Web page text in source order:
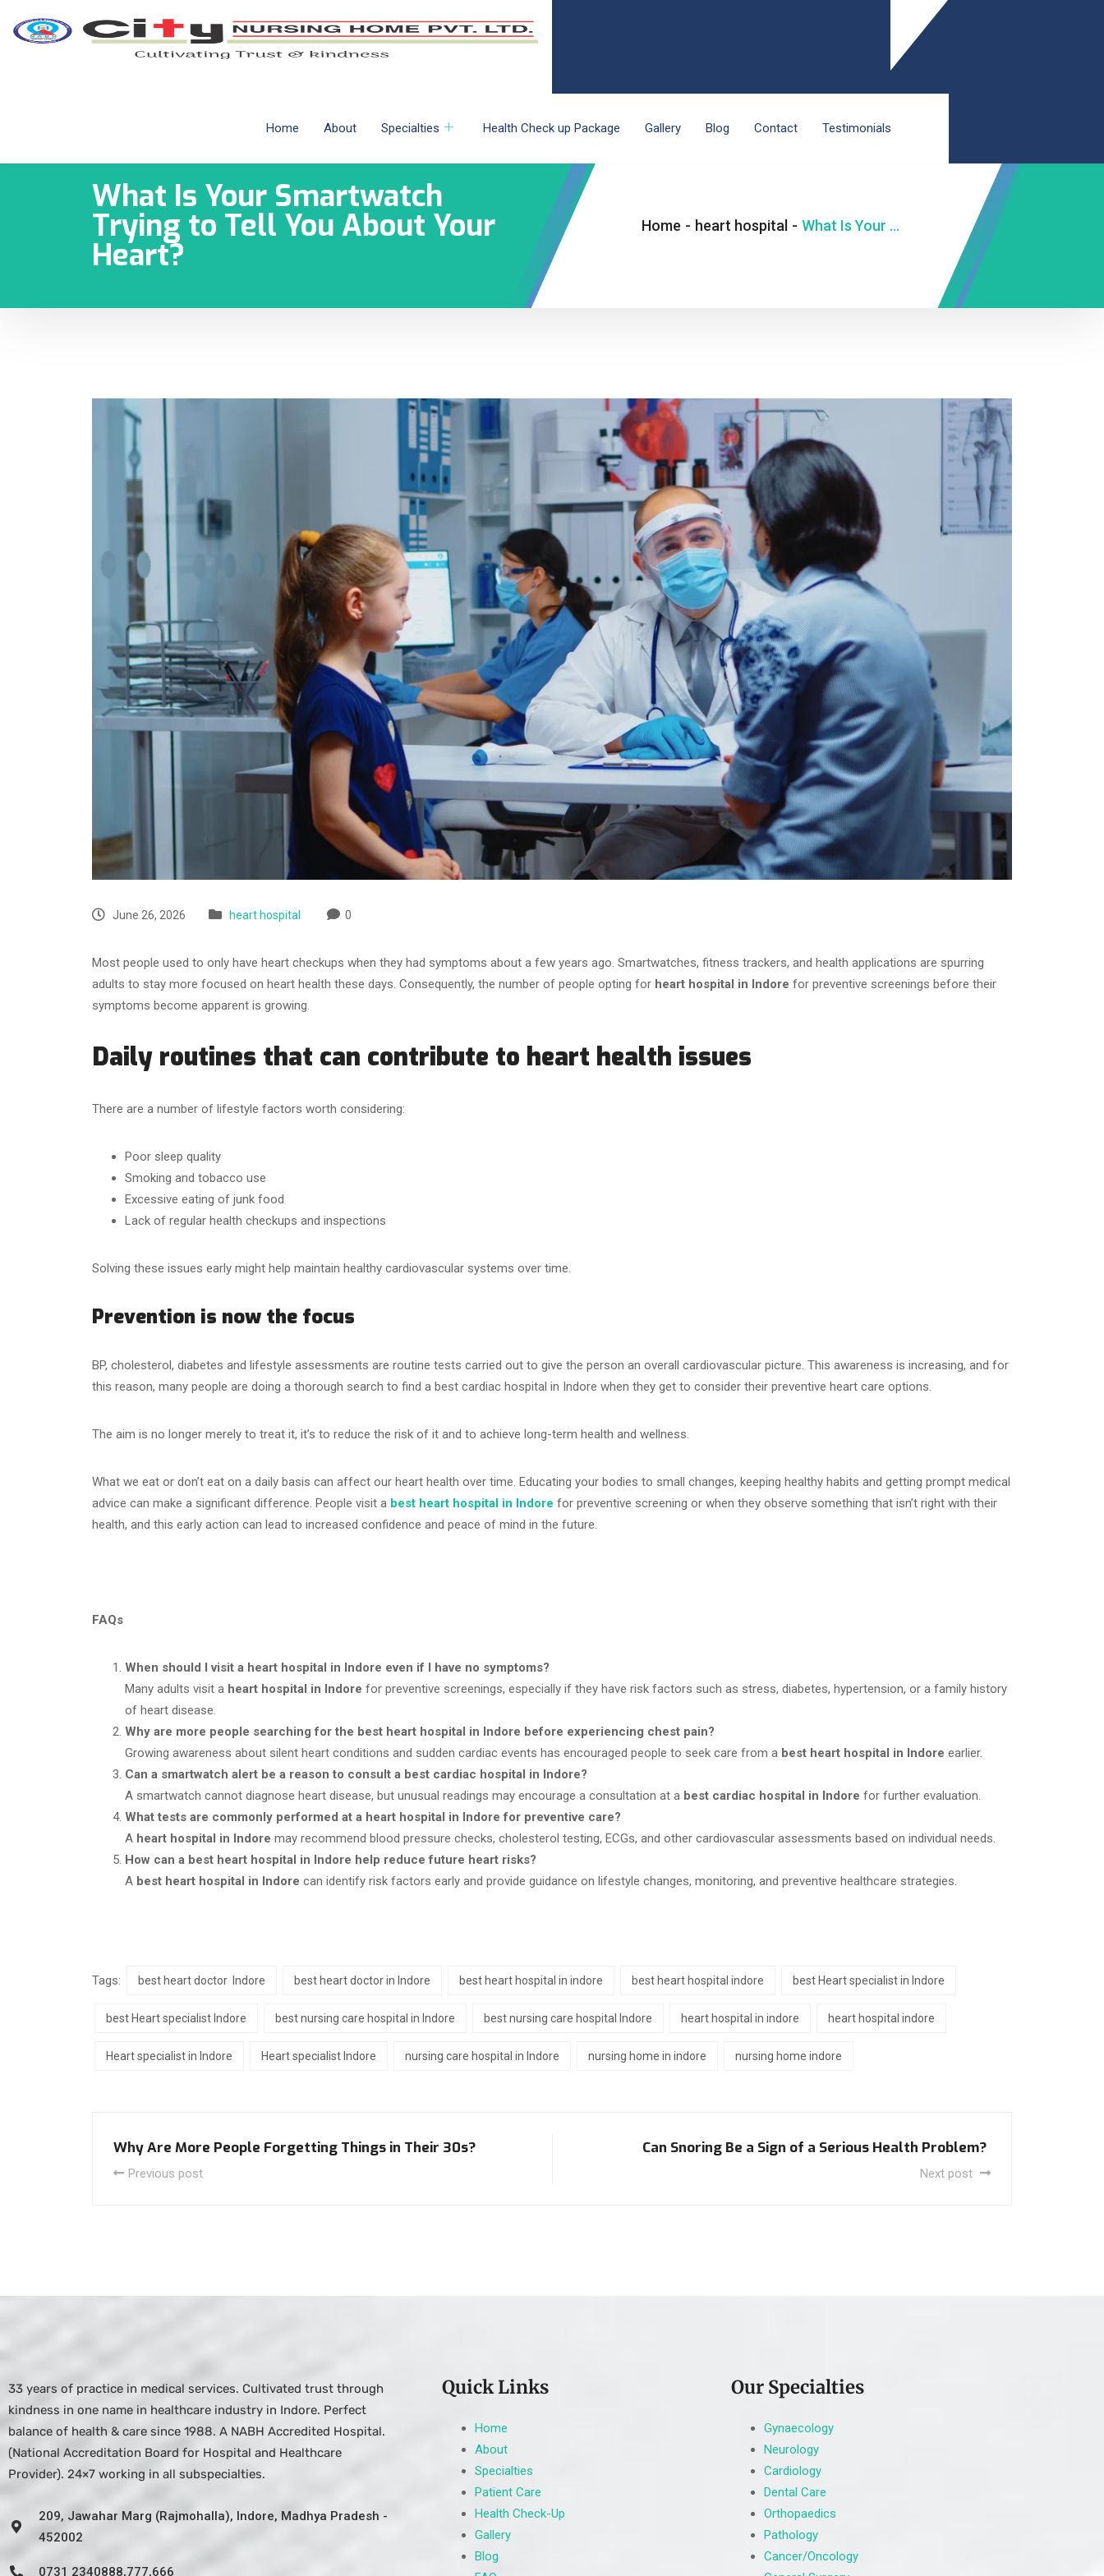
Home About Specialties Health Check up Package Gallery Blog Contact Testimonials
What Is Your Smartwatch
Trying to Tell You About Your
Heart?
Home - heart hospital - What Is Your Smartwatch Trying to Tell You About Your Heart?
June 26, 2026 heart hospital 0
Most people used to only have heart checkups when they had symptoms about a few years ago. Smartwatches, fitness trackers, and health applications are spurring
adults to stay more focused on heart health these days. Consequently, the number of people opting for heart hospital in Indore for preventive screenings before their
symptoms become apparent is growing.
Daily routines that can contribute to heart health issues
There are a number of lifestyle factors worth considering:
Poor sleep quality
Smoking and tobacco use
Excessive eating of junk food
Lack of regular health checkups and inspections
Solving these issues early might help maintain healthy cardiovascular systems over time.
Prevention is now the focus
BP, cholesterol, diabetes and lifestyle assessments are routine tests carried out to give the person an overall cardiovascular picture. This awareness is increasing, and for
this reason, many people are doing a thorough search to find a best cardiac hospital in Indore when they get to consider their preventive heart care options.
The aim is no longer merely to treat it, it’s to reduce the risk of it and to achieve long-term health and wellness.
What we eat or don’t eat on a daily basis can affect our heart health over time. Educating your bodies to small changes, keeping healthy habits and getting prompt medical
advice can make a significant difference. People visit a best heart hospital in Indore for preventive screening or when they observe something that isn’t right with their
health, and this early action can lead to increased confidence and peace of mind in the future.
FAQs
When should I visit a heart hospital in Indore even if I have no symptoms?
Many adults visit a heart hospital in Indore for preventive screenings, especially if they have risk factors such as stress, diabetes, hypertension, or a family history
of heart disease.
Why are more people searching for the best heart hospital in Indore before experiencing chest pain?
Growing awareness about silent heart conditions and sudden cardiac events has encouraged people to seek care from a best heart hospital in Indore earlier.
Can a smartwatch alert be a reason to consult a best cardiac hospital in Indore?
A smartwatch cannot diagnose heart disease, but unusual readings may encourage a consultation at a best cardiac hospital in Indore for further evaluation.
What tests are commonly performed at a heart hospital in Indore for preventive care?
A heart hospital in Indore may recommend blood pressure checks, cholesterol testing, ECGs, and other cardiovascular assessments based on individual needs.
How can a best heart hospital in Indore help reduce future heart risks?
A best heart hospital in Indore can identify risk factors early and provide guidance on lifestyle changes, monitoring, and preventive healthcare strategies.
Tags: best heart doctor Indore best heart doctor in Indore best heart hospital in indore best heart hospital indore best Heart specialist in Indore
best Heart specialist Indore best nursing care hospital in Indore best nursing care hospital Indore heart hospital in indore heart hospital indore
Heart specialist in Indore Heart specialist Indore nursing care hospital in Indore nursing home in indore nursing home indore
Why Are More People Forgetting Things in Their 30s?
Previous post
Can Snoring Be a Sign of a Serious Health Problem?
Next post
33 years of practice in medical services. Cultivated trust through
kindness in one name in healthcare industry in Indore. Perfect
balance of health & care since 1988. A NABH Accredited Hospital.
(National Accreditation Board for Hospital and Healthcare
Provider). 24×7 working in all subspecialties.
209, Jawahar Marg (Rajmohalla), Indore, Madhya Pradesh -
452002
0731 2340888,777,666
Quick Links
Home
About
Specialties
Patient Care
Health Check-Up
Gallery
Blog
Our Specialties
Gynaecology
Neurology
Cardiology
Dental Care
Orthopaedics
Pathology
Cancer/Oncology